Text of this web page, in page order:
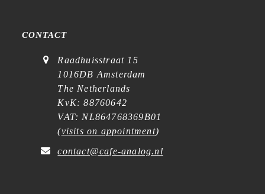
CONTACT
Raadhuisstraat 15
1016DB Amsterdam
The Netherlands
KvK: 88760642
VAT: NL864768369B01
(visits on appointment)
contact@cafe-analog.nl